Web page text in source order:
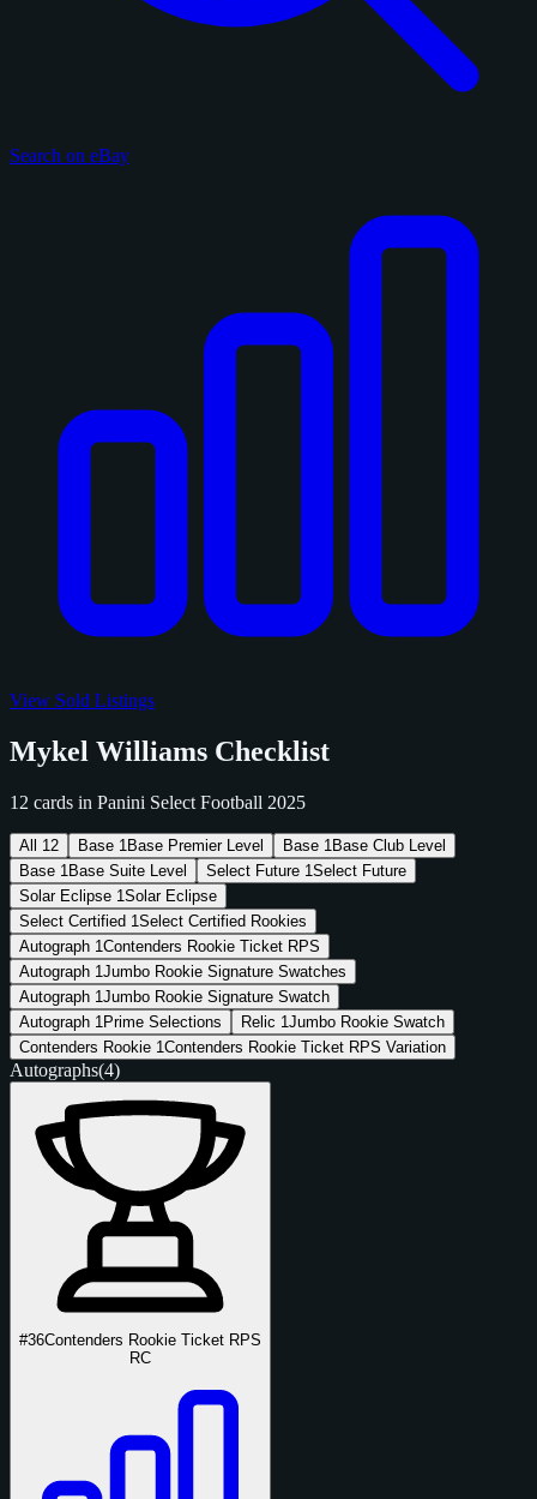
Search on eBay
View Sold Listings
Mykel Williams Checklist
12 cards in Panini Select Football 2025
All 12 Base 1 Base Premier Level Base 1 Base Club Level
Base 1 Base Suite Level Select Future 1Select Future
Solar Eclipse 1Solar Eclipse
Select Certified 1Select Certified Rookies
Autograph 1Contenders Rookie Ticket RPS
Autograph 1Jumbo Rookie Signature Swatches
Autograph 1Jumbo Rookie Signature Swatch
Autograph 1 Prime Selections Relic 1Jumbo Rookie Swatch
Contenders Rookie 1Contenders Rookie Ticket RPS Variation
Autographs(4)
#36Contenders Rookie Ticket RPS
RC